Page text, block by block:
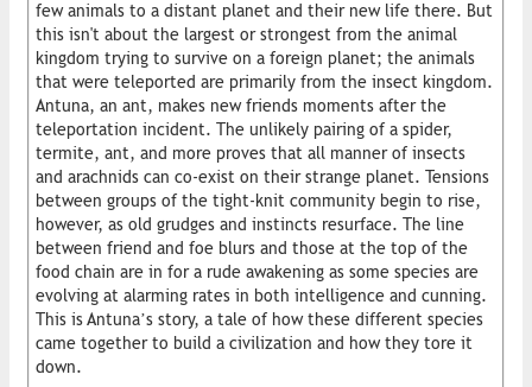
few animals to a distant planet and their new life there. But
this isn't about the largest or strongest from the animal
kingdom trying to survive on a foreign planet; the animals
that were teleported are primarily from the insect kingdom.
Antuna, an ant, makes new friends moments after the
teleportation incident. The unlikely pairing of a spider,
termite, ant, and more proves that all manner of insects
and arachnids can co-exist on their strange planet. Tensions
between groups of the tight-knit community begin to rise,
however, as old grudges and instincts resurface. The line
between friend and foe blurs and those at the top of the
food chain are in for a rude awakening as some species are
evolving at alarming rates in both intelligence and cunning.
This is Antuna’s story, a tale of how these different species
came together to build a civilization and how they tore it
down.